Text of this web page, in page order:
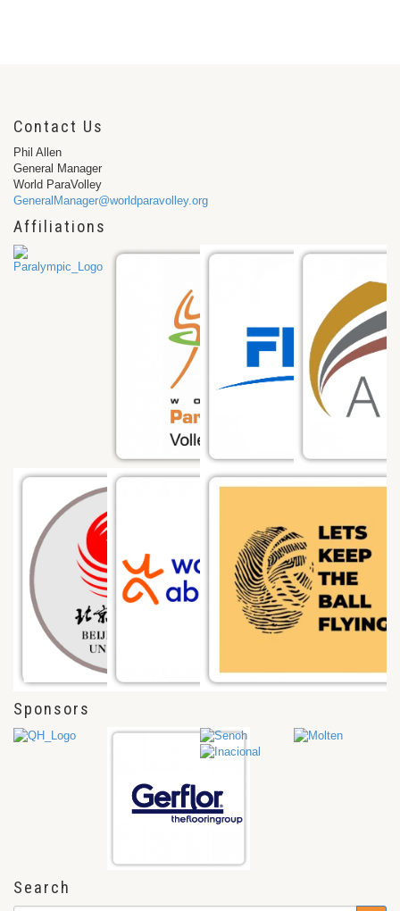
Contact Us
Phil Allen
General Manager
World ParaVolley
GeneralManager@worldparavolley.org
Affiliations
Sponsors
Search